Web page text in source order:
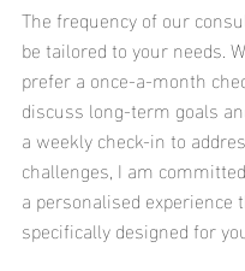
The frequency of our
be tailored to your needs.
prefer a once-a-month
discuss long-term goals
a weekly check-in to
challenges, I am
a personalised experience
specifically designed for